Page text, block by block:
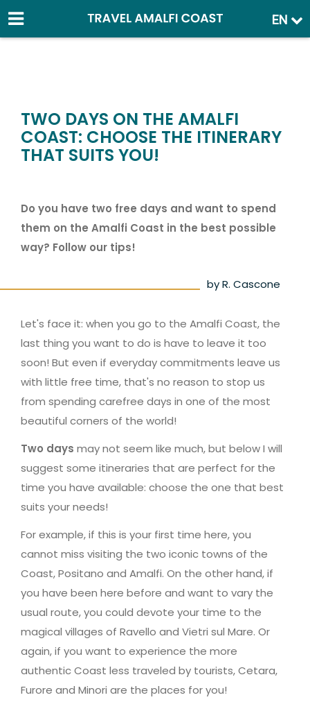
EN
TWO DAYS ON THE AMALFI
COAST: CHOOSE THE ITINERARY
THAT SUITS YOU!
Do you have two free days and want to spend
them on the Amalfi Coast in the best possible
way? Follow our tips!
by R. Cascone
Let's face it: when you go to the Amalfi Coast, the
last thing you want to do is have to leave it too
soon! But even if everyday commitments leave us
with little free time, that's no reason to stop us
from spending carefree days in one of the most
beautiful corners of the world!
Two days may not seem like much, but below I will
suggest some itineraries that are perfect for the
time you have available: choose the one that best
suits your needs!
For example, if this is your first time here, you
cannot miss visiting the two iconic towns of the
Coast, Positano and Amalfi. On the other hand, if
you have been here before and want to vary the
usual route, you could devote your time to the
magical villages of Ravello and Vietri sul Mare. Or
again, if you want to experience the more
authentic Coast less traveled by tourists, Cetara,
Furore and Minori are the places for you!